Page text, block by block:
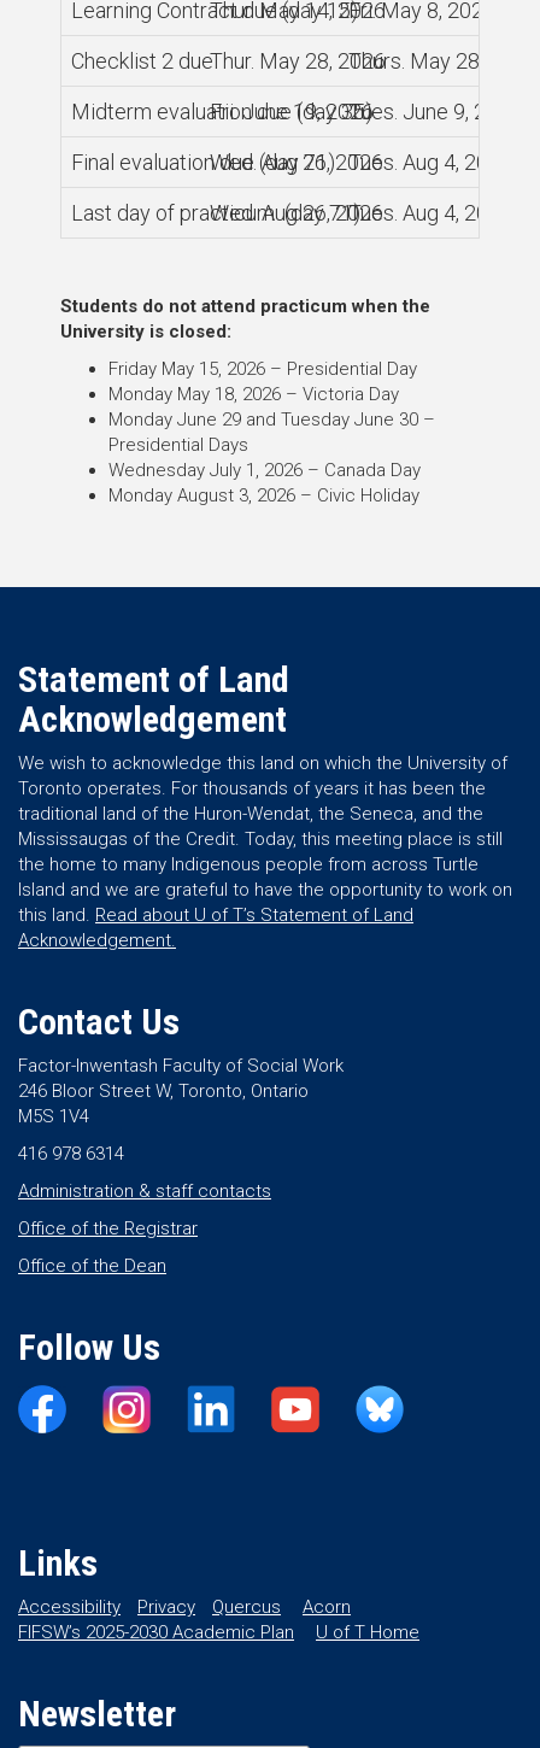
Learning Contract due (day 15)
Thur. May 14, 2026Fri. May 8, 2026
Checklist 2 dueThur. May 28, 2026Thurs. May 28, 2026
Midterm evaluation due (day 35)
Fri. June 19, 2026Tues. June 9, 2026
Final evaluation due (day 71)
Wed. Aug 26, 2026Tues. Aug 4, 2026
Last day of practicum (day 71)
Wed. Aug 26, 2026Tues. Aug 4, 2026
Students do not attend practicum when the
University is closed:
Friday May 15, 2026 – Presidential Day
Monday May 18, 2026 – Victoria Day
Monday June 29 and Tuesday June 30 –
Presidential Days
Wednesday July 1, 2026 – Canada Day
Monday August 3, 2026 – Civic Holiday
Statement of Land
Acknowledgement
We wish to acknowledge this land on which the University of
Toronto operates. For thousands of years it has been the
traditional land of the Huron-Wendat, the Seneca, and the
Mississaugas of the Credit. Today, this meeting place is still
the home to many Indigenous people from across Turtle
Island and we are grateful to have the opportunity to work on
this land. Read about U of T’s Statement of Land
Acknowledgement.
Contact Us
Factor-Inwentash Faculty of Social Work
246 Bloor Street W, Toronto, Ontario
M5S 1V4
416 978 6314
Administration & staff contacts
Office of the Registrar
Office of the Dean
Follow Us
Links
Accessibility Privacy Quercus
Acorn
FIFSW’s 2025-2030 Academic Plan
U of T Home
Newsletter